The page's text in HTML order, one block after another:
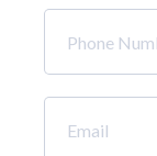
Number
*